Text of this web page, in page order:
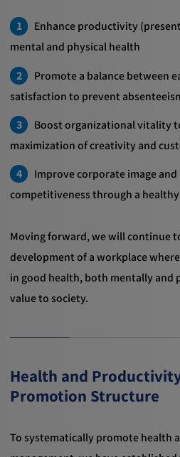
Enhance productivity
mental and physical health
Promote a balance between
satisfaction to prevent
Boost organizational vitality
maximization of creativity and
Improve corporate image
competitiveness through a
Moving forward, we will continue
development of a workplace
in good health, both mentally and
value to society.
Health and
Promotion Structure
To systematically promote health